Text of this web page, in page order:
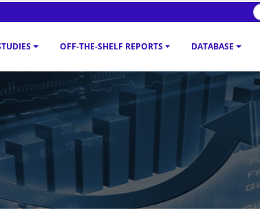
OFF-THE-SHELF REPORTS DATABASE